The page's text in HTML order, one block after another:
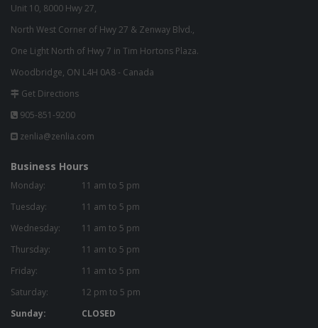
Unit 10, 8000 Hwy 27,
North West Corner of Hwy 27 & Zenway Blvd.,
One Light North of Hwy 7 in Tim Hortons Plaza.
Woodbridge, ON L4H 0A8 - Canada
Get Directions
905-851-9200
zenlia@zenlia.com
Business Hours
Monday:
11 am to 5 pm
Tuesday:
11 am to 5 pm
Wednesday:
11 am to 5 pm
Thursday:
11 am to 5 pm
Friday:
11 am to 5 pm
Saturday:
12 pm to 5 pm
Sunday:
CLOSED